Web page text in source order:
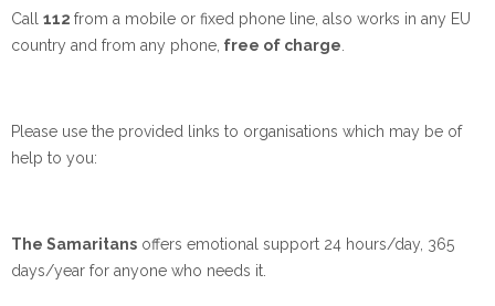
Call 112 from a mobile or fixed phone line, also works in any EU
country and from any phone, free of charge
Please use the provided links to organisations which may be of
help to you:
The Samaritans offers emotional support 24 hours/day, 365
days/year for anyone who needs it.